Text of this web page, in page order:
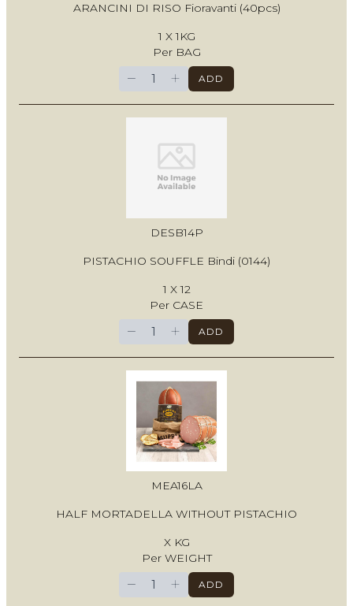
ARANCINI DI RISO Fioravanti (40pcs)
1 X 1KG
Per BAG
− + ADD
DESB14P
PISTACHIO SOUFFLE Bindi (0144)
1 X 12
Per CASE
− + ADD
MEA16LA
HALF MORTADELLA WITHOUT PISTACHIO
X KG
Per WEIGHT
− + ADD